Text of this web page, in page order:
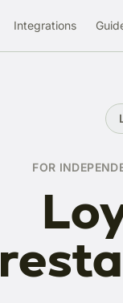
Integrations
FOR